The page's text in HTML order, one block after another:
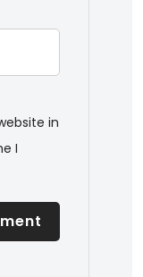
in
I